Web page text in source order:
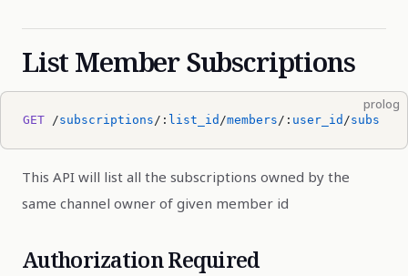
List Member Subscriptions
prolog
GET /subscriptions/: list_id /members/: user_id /subs
This API will list all the subscriptions owned by the
same channel owner of given member id
Authorization Required